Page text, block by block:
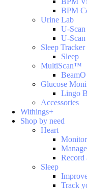
BPM
Urine Lab
U-
U-
Sleep Tracker
Sleep
MultiScan™
BeamO
Glucose
Lingo
Accessories
Withings+
Shop by need
Heart
Record
Sleep
Track